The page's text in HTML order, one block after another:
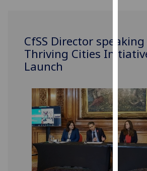
to
and
allow
for
CfSS Director
Thriving Cities
Launch